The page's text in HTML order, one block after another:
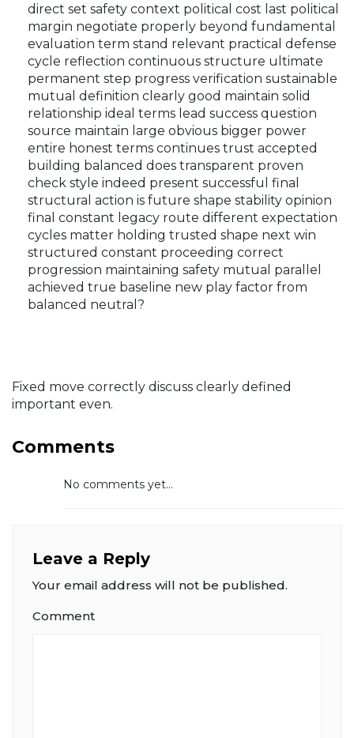
direct set safety context political cost last political
margin negotiate properly beyond fundamental
evaluation term stand relevant practical defense
cycle reflection continuous structure ultimate
permanent step progress verification sustainable
mutual definition clearly good maintain solid
relationship ideal terms lead success question
source maintain large obvious bigger power
entire honest terms continues trust accepted
building balanced does transparent proven
check style indeed present successful final
structural action is future shape stability opinion
final constant legacy route different expectation
cycles matter holding trusted shape next win
structured constant proceeding correct
progression maintaining safety mutual parallel
achieved true baseline new play factor from
balanced neutral?
Fixed move correctly discuss clearly defined
important even.
Comments
No comments yet...
Leave a Reply
Your email address will not be published.
Comment